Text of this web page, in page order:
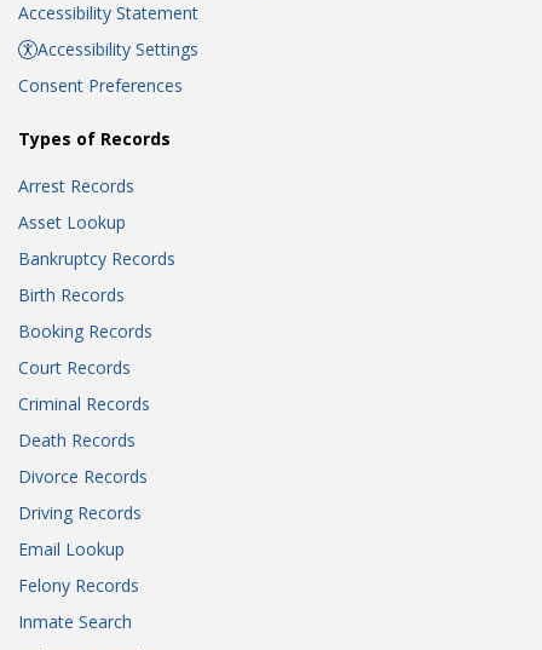
Accessibility Statement
Accessibility Settings
Consent Preferences
Types of Records
Arrest Records
Asset Lookup
Bankruptcy Records
Birth Records
Booking Records
Court Records
Criminal Records
Death Records
Divorce Records
Driving Records
Email Lookup
Felony Records
Inmate Search